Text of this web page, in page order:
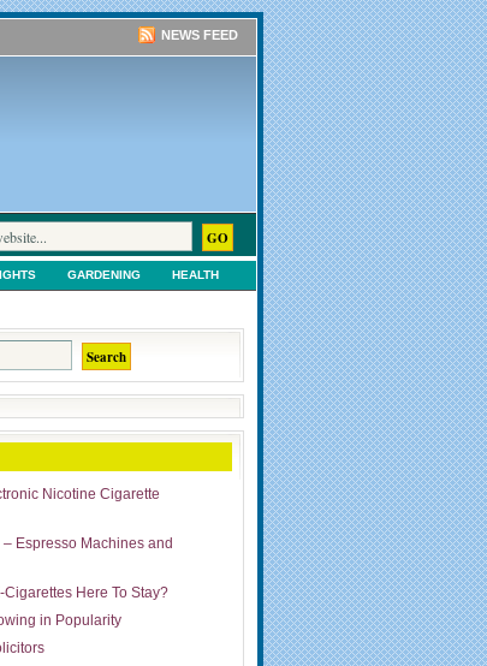
NEWS FEED
GARDENING HEALTH
Nicotine Cigarette
Espresso Machines and
Here To Stay?
in Popularity